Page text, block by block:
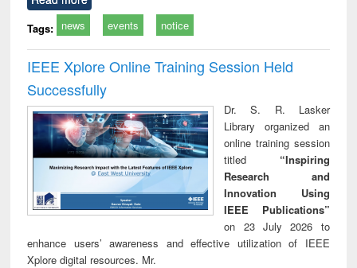
Tags: news events notice
IEEE Xplore Online Training Session Held
Successfully
Dr. S. R. Lasker
Library organized an
online training session
titled “Inspiring
Research and
Innovation Using
IEEE Publications”
on 23 July 2026 to
enhance users’ awareness and effective utilization of IEEE
Xplore digital resources. Mr.